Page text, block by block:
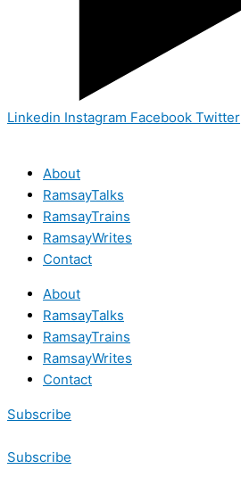
Linkedin Instagram Facebook Twitter
About
RamsayTalks
RamsayTrains
RamsayWrites
Contact
About
RamsayTalks
RamsayTrains
RamsayWrites
Contact
Subscribe
Subscribe